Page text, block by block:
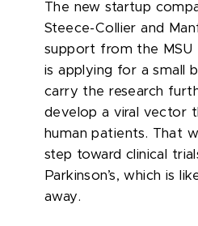
The new startup
Steece-Collier and
support from the MSU
is applying for a small
carry the research
develop a viral vector
human patients. That
step toward clinical
Parkinson’s, which is
away.